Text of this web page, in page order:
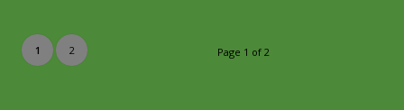
Page 1 of 2
1 2